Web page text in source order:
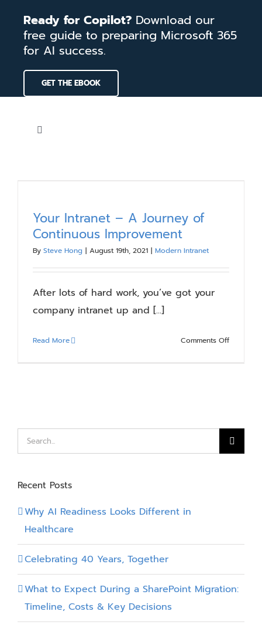
content
Ready for Copilot? Download our
free guide to preparing Microsoft 365
for AI success.
GET THE EBOOK
Toggle
Our Work
Blog
Resources
Your Intranet – A Journey of
Continuous Improvement
By Steve Hong | August 19th, 2021 | Modern Intranet
After lots of hard work, you’ve got your
company intranet up and [...]
Read More Comments Offon
Search
for:
Recent Posts
Why AI Readiness Looks Different in
Healthcare
Celebrating 40 Years, Together
What to Expect During a SharePoint Migration:
Timeline, Costs & Key Decisions